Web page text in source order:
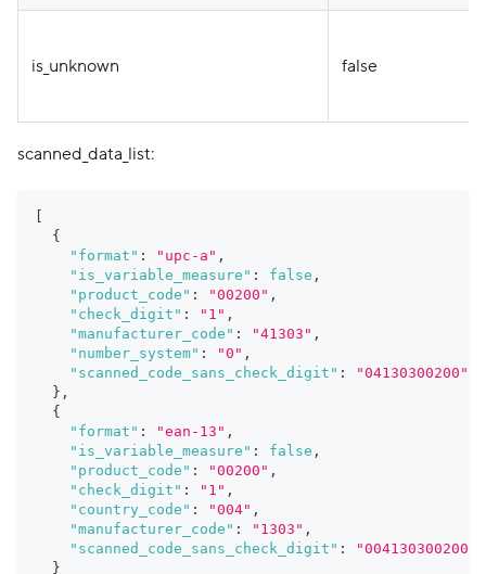
is_unknown false
scanned_data_list:
{
"format" : "upc-a" ,
"is_variable_measure" : false ,
"product_code" : "00200" ,
"check_digit" : "1" ,
"manufacturer_code" : "41303" ,
"number_system" : "0" ,
"scanned_code_sans_check_digit" :
"04130300200"
} ,
{
"format" : "ean-13" ,
"is_variable_measure" : false ,
"product_code" : "00200" ,
"check_digit" : "1" ,
"country_code" : "004" ,
"manufacturer_code" : "1303" ,
"scanned_code_sans_check_digit" :
"004130300200"
}